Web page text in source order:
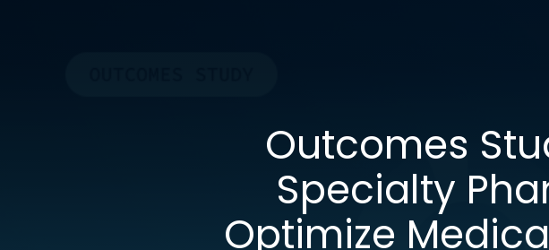
Outcomes
Specialty
Optimize